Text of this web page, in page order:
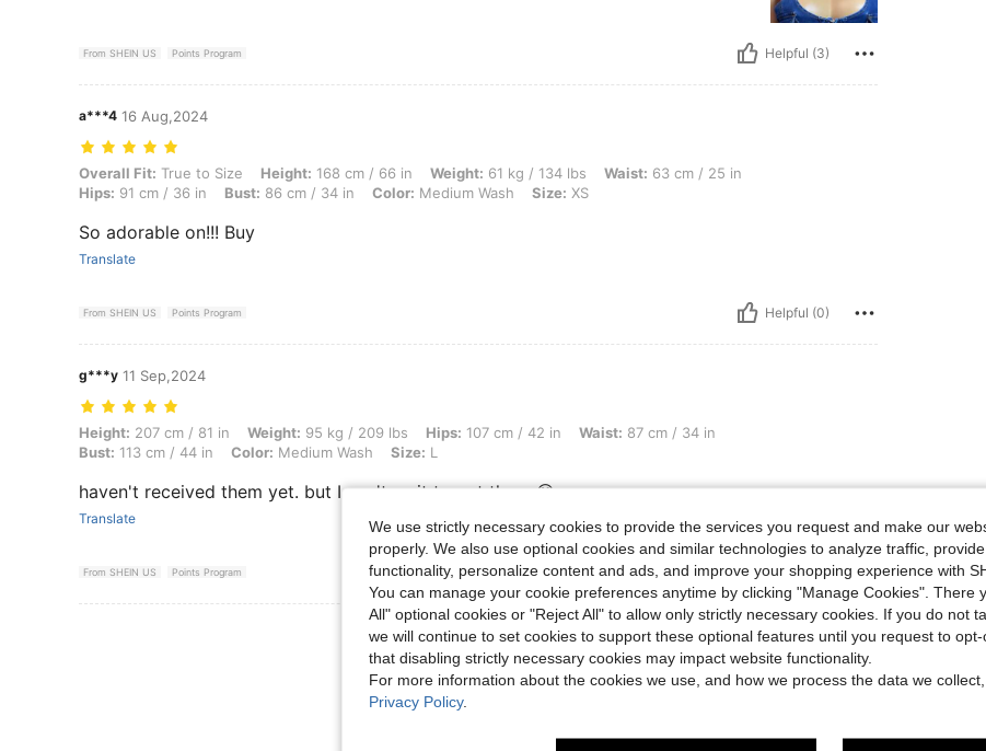
From SHEIN US Points Program Helpful (3)
a***4 16 Aug,2024
Overall Fit: True to Size, Height: 168 cm / 66 in, Weight: 61 kg / 134 lbs, Waist: 63 cm / 25 in, Hips: 91 cm / 36 in, Bust: 86 cm / 34 in, Color: Medium
Overall Fit: True to Size Height: 168 cm / 66 in Weight: 61 kg / 134 lbs Waist: 63 cm / 25 in
Hips: 91 cm / 36 in Bust: 86 cm / 34 in Color: Medium Wash Size: XS
So adorable on!!! Buy
Translate
From SHEIN US Points Program Helpful (0)
g***y 11 Sep,2024
Height: 207 cm / 81 in, Weight: 95 kg / 209 lbs, Hips: 107 cm / 42 in, Waist: 87 cm / 34 in, Bust: 113 cm / 44 in, Color: Medium Wash, Size: L
Height: 207 cm / 81 in Weight: 95 kg / 209 lbs Hips: 107 cm / 42 in Waist: 87 cm / 34 in
Bust: 113 cm / 44 in Color: Medium Wash Size: L
haven't received them yet. but I can't wait to get them 😋
Translate
From SHEIN US Points Program Helpful (0)
View More Reviews
We use strictly necessary cookies to provide the services you request and make our
properly. We also use optional cookies and similar technologies to analyze traffic,
functionality, personalize content and ads, and improve your shopping experience with
You can manage your cookie preferences anytime by clicking "Manage Cookies". There
All" optional cookies or "Reject All" to allow only strictly necessary cookies. If you do not
we will continue to set cookies to support these optional features until you request to
that disabling strictly necessary cookies may impact website functionality.
For more information about the cookies we use, and how we process the data we
Privacy Policy.